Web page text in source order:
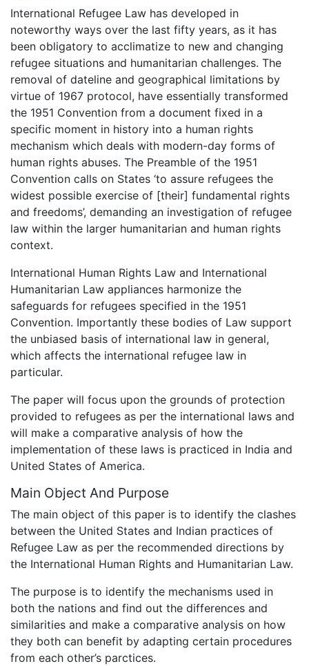
International Refugee Law has developed in
noteworthy ways over the last fifty years, as it has
been obligatory to acclimatize to new and changing
refugee situations and humanitarian challenges. The
removal of dateline and geographical limitations by
virtue of 1967 protocol, have essentially transformed
the 1951 Convention from a document fixed in a
specific moment in history into a human rights
mechanism which deals with modern-day forms of
human rights abuses. The Preamble of the 1951
Convention calls on States ‘to assure refugees the
widest possible exercise of [their] fundamental rights
and freedoms’, demanding an investigation of refugee
law within the larger humanitarian and human rights
context.
International Human Rights Law and International
Humanitarian Law appliances harmonize the
safeguards for refugees specified in the 1951
Convention. Importantly these bodies of Law support
the unbiased basis of international law in general,
which affects the international refugee law in
particular.
The paper will focus upon the grounds of protection
provided to refugees as per the international laws and
will make a comparative analysis of how the
implementation of these laws is practiced in India and
United States of America.
Main Object And Purpose
The main object of this paper is to identify the clashes
between the United States and Indian practices of
Refugee Law as per the recommended directions by
the International Human Rights and Humanitarian Law.
The purpose is to identify the mechanisms used in
both the nations and find out the differences and
similarities and make a comparative analysis on how
they both can benefit by adapting certain procedures
from each other’s parctices.